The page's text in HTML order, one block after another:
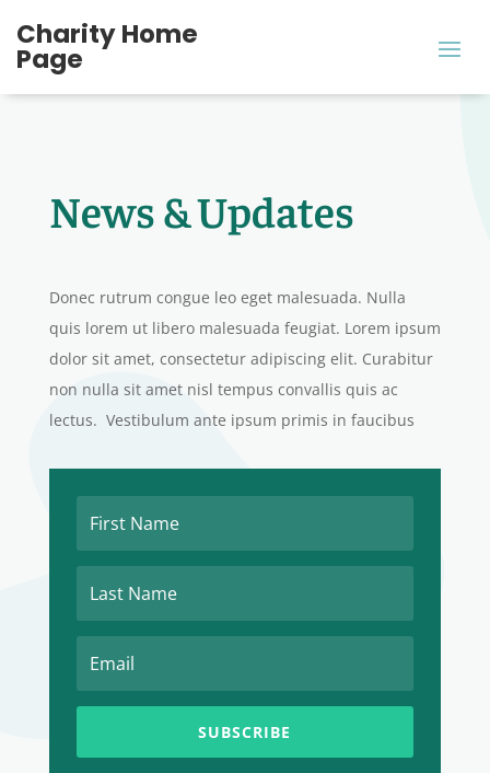
Charity Home
Page
News & Updates
Donec rutrum congue leo eget malesuada. Nulla
quis lorem ut libero malesuada feugiat. Lorem ipsum
dolor sit amet, consectetur adipiscing elit. Curabitur
non nulla sit amet nisl tempus convallis quis ac
lectus. Vestibulum ante ipsum primis in faucibus
SUBSCRIBE